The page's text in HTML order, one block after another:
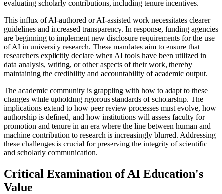
evaluating scholarly contributions, including tenure incentives.
This influx of AI-authored or AI-assisted work necessitates clearer
guidelines and increased transparency. In response, funding agencies
are beginning to implement new disclosure requirements for the use
of AI in university research. These mandates aim to ensure that
researchers explicitly declare when AI tools have been utilized in
data analysis, writing, or other aspects of their work, thereby
maintaining the credibility and accountability of academic output.
The academic community is grappling with how to adapt to these
changes while upholding rigorous standards of scholarship. The
implications extend to how peer review processes must evolve, how
authorship is defined, and how institutions will assess faculty for
promotion and tenure in an era where the line between human and
machine contribution to research is increasingly blurred. Addressing
these challenges is crucial for preserving the integrity of scientific
and scholarly communication.
Critical Examination of AI Education's
Value